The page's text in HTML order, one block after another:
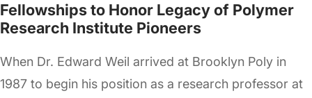
Fellowships to Honor Legacy of Polymer
Research Institute Pioneers
When Dr. Edward Weil arrived at Brooklyn Poly in
1987 to begin his position as a research professor at